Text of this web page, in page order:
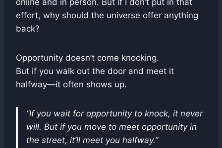
online and in person. But if I don’t put in that
effort, why should the universe offer anything
back?
Opportunity doesn’t come knocking.
But if you walk out the door and meet it
halfway—it often shows up.
“If you wait for opportunity to knock, it never
will. But if you move to meet opportunity in
the street, it’ll meet you halfway.”